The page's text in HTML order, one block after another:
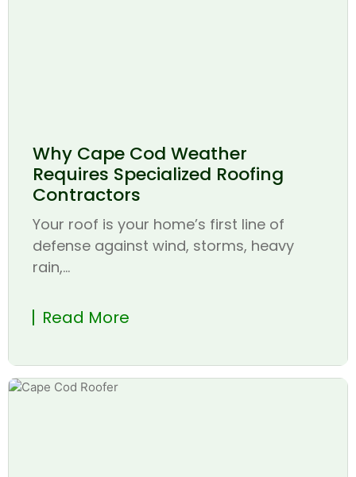
Why Cape Cod Weather
Requires Specialized Roofing
Contractors
Your roof is your home’s first line of
defense against wind, storms, heavy
rain,...
Read More